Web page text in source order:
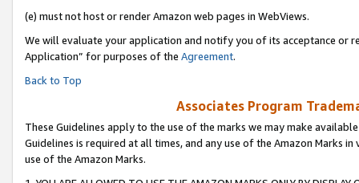
(e) must not host or render Amazon web pages in WebViews.
We will evaluate your application and notify you of its acceptance or
Application” for purposes of the Agreement.
Back to Top
Associates Program
These Guidelines apply to the use of the marks we may make
Guidelines is required at all times, and any use of the Amazon Marks
use of the Amazon Marks.